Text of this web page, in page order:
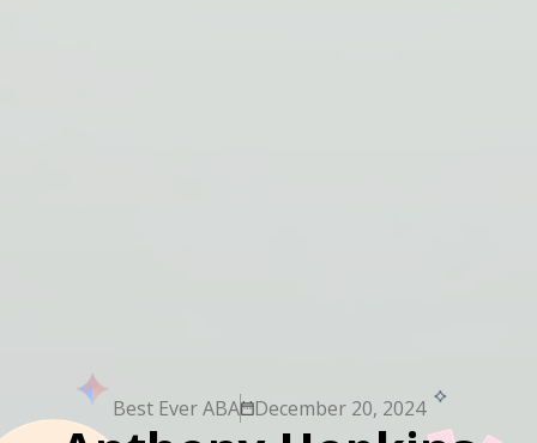
Best Ever ABA December 20, 2024